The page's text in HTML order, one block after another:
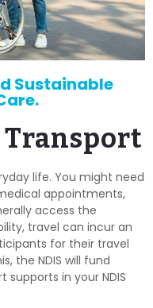
Sustainable
Transport
life. You might need
appointments,
access the
travel can incur an
for their travel
the NDIS will fund
in your NDIS